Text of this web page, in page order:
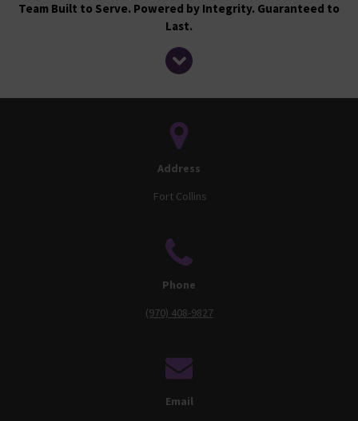
Team Built to Serve. Powered by Integrity. Guaranteed to
Last.
Address
Fort Collins
Phone
(970) 408-9827
Email